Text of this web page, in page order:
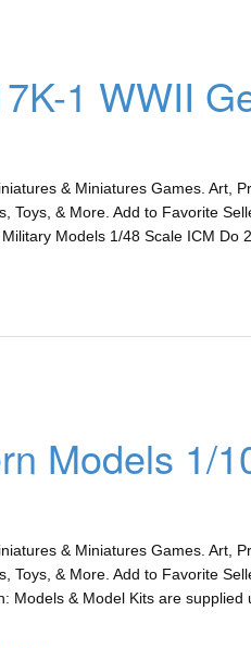
1 WWII
& Miniatures Games. Art,
Toys, & More. Add to Favorite
Models 1/48 Scale ICM Do
Models 1/
& Miniatures Games. Art,
Toys, & More. Add to Favorite
Models & Model Kits are supplied